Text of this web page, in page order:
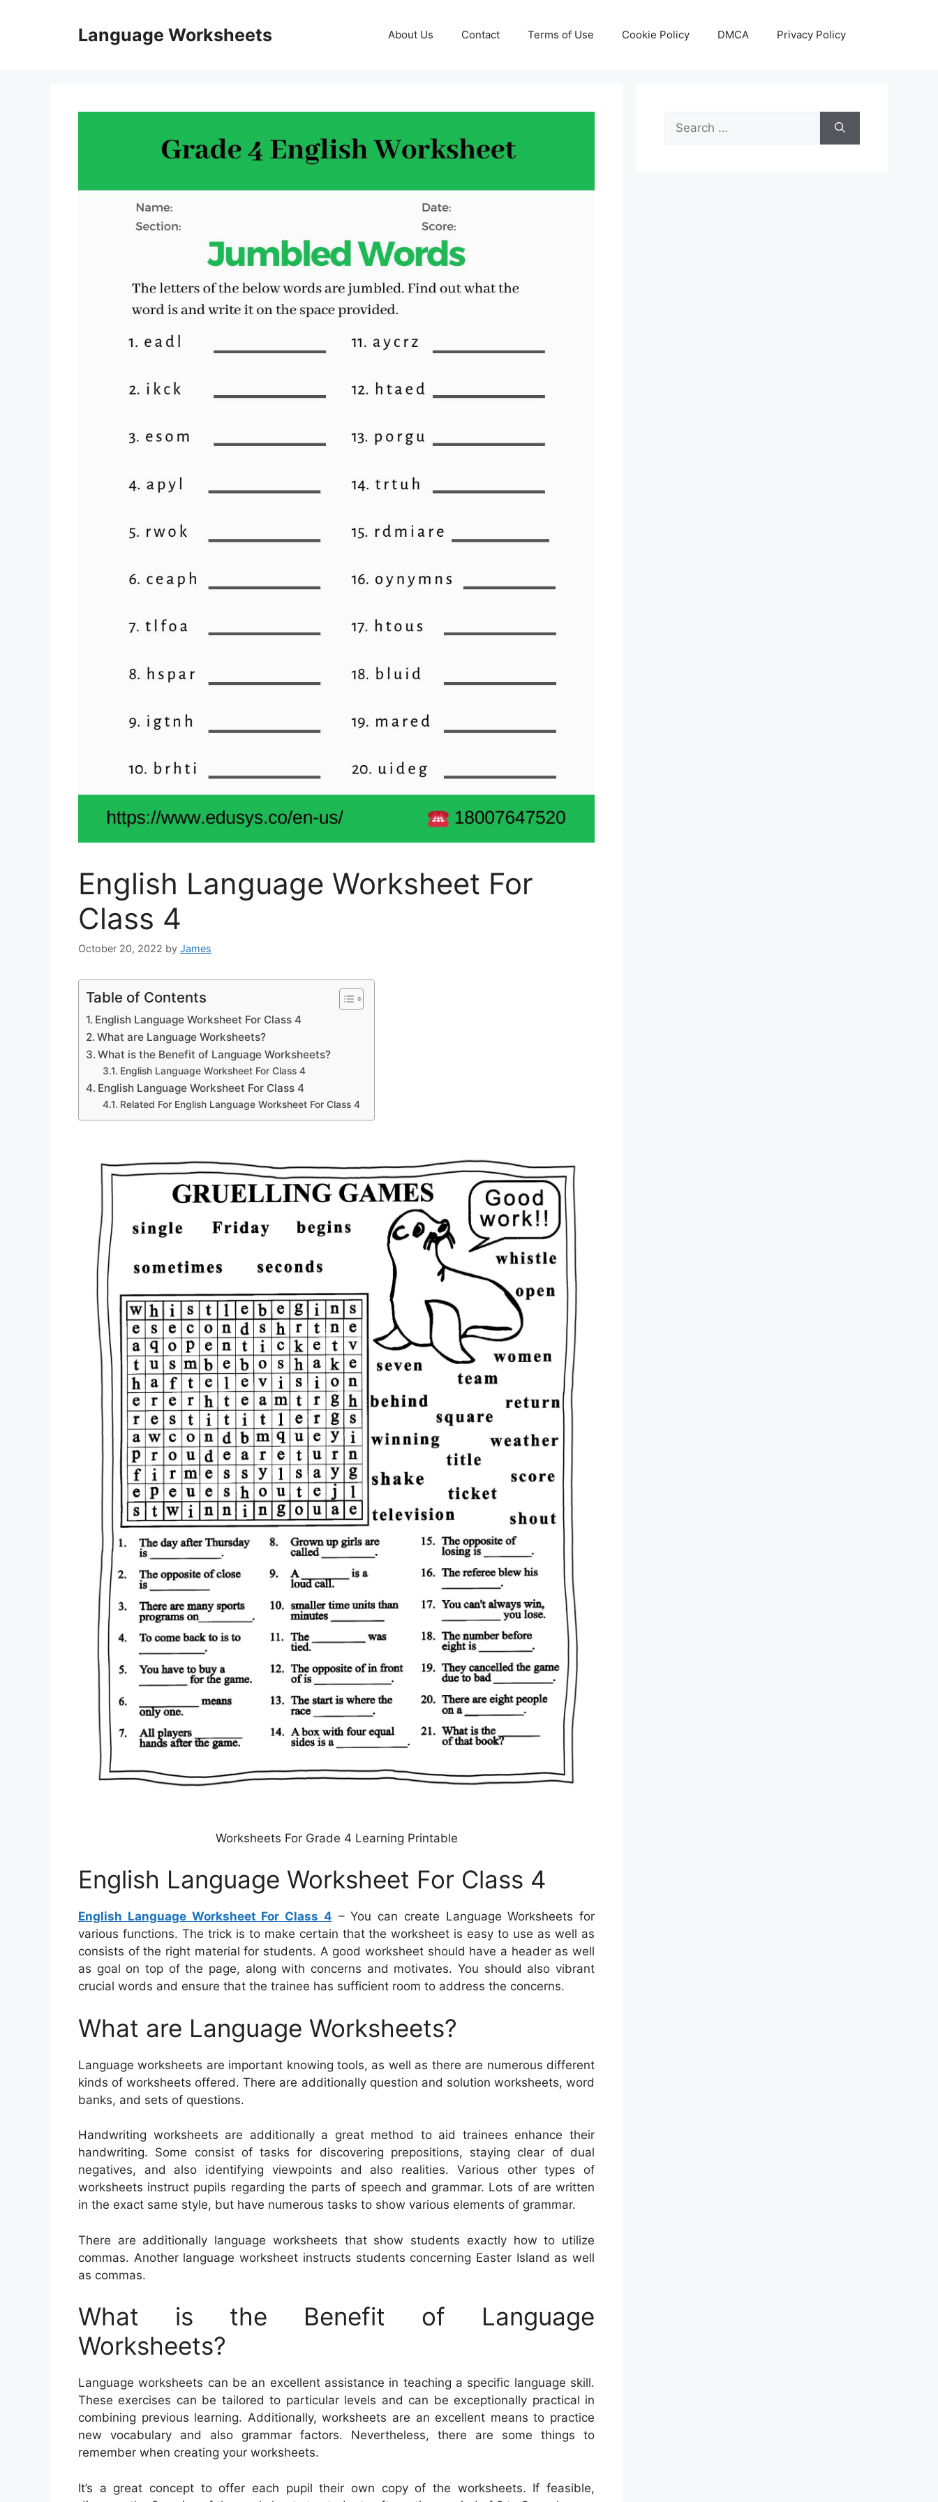
Language Worksheets About Us Contact Terms of Use Cookie Policy DMCA Privacy Policy
English Language Worksheet For
Class 4
October 20, 2022 by James
Table of Contents
English Language Worksheet For Class 4
What are Language Worksheets?
What is the Benefit of Language Worksheets?
English Language Worksheet For Class 4
English Language Worksheet For Class 4
Related For English Language Worksheet For Class 4
Worksheets For Grade 4 Learning Printable
English Language Worksheet For Class 4
English Language Worksheet For Class 4 – You can create Language Worksheets for
various functions. The trick is to make certain that the worksheet is easy to use as well as
consists of the right material for students. A good worksheet should have a header as well
as goal on top of the page, along with concerns and motivates. You should also vibrant
crucial words and ensure that the trainee has sufficient room to address the concerns.
What are Language Worksheets?
Language worksheets are important knowing tools, as well as there are numerous different
kinds of worksheets offered. There are additionally question and solution worksheets, word
banks, and sets of questions.
Handwriting worksheets are additionally a great method to aid trainees enhance their
handwriting. Some consist of tasks for discovering prepositions, staying clear of dual
negatives, and also identifying viewpoints and also realities. Various other types of
worksheets instruct pupils regarding the parts of speech and grammar. Lots of are written
in the exact same style, but have numerous tasks to show various elements of grammar.
There are additionally language worksheets that show students exactly how to utilize
commas. Another language worksheet instructs students concerning Easter Island as well
as commas.
What is the Benefit of Language
Worksheets?
Language worksheets can be an excellent assistance in teaching a specific language skill.
These exercises can be tailored to particular levels and can be exceptionally practical in
combining previous learning. Additionally, worksheets are an excellent means to practice
new vocabulary and also grammar factors. Nevertheless, there are some things to
remember when creating your worksheets.
It’s a great concept to offer each pupil their own copy of the worksheets. If feasible,
Search
for: